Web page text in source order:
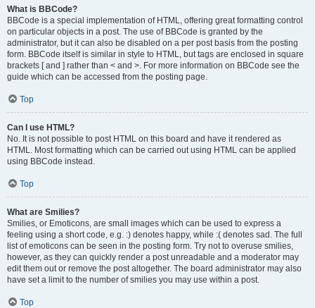
What is BBCode?
BBCode is a special implementation of HTML, offering great formatting control
on particular objects in a post. The use of BBCode is granted by the
administrator, but it can also be disabled on a per post basis from the posting
form. BBCode itself is similar in style to HTML, but tags are enclosed in square
brackets [ and ] rather than < and >. For more information on BBCode see the
guide which can be accessed from the posting page.
Top
Can I use HTML?
No. It is not possible to post HTML on this board and have it rendered as
HTML. Most formatting which can be carried out using HTML can be applied
using BBCode instead.
Top
What are Smilies?
Smilies, or Emoticons, are small images which can be used to express a
feeling using a short code, e.g. :) denotes happy, while :( denotes sad. The full
list of emoticons can be seen in the posting form. Try not to overuse smilies,
however, as they can quickly render a post unreadable and a moderator may
edit them out or remove the post altogether. The board administrator may also
have set a limit to the number of smilies you may use within a post.
Top